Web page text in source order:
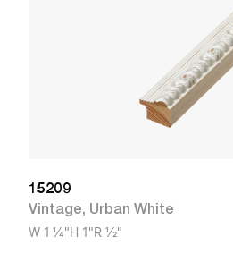
15209
Vintage, Urban White
W 1 1/4"H 1"R 1/2"